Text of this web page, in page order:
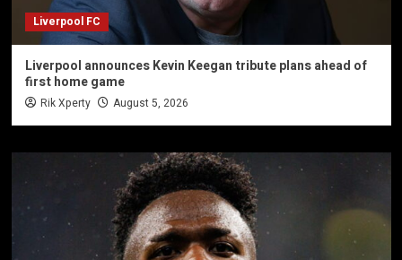
Liverpool FC
Liverpool announces Kevin Keegan tribute plans ahead of
first home game
Rik Xperty August 5, 2026